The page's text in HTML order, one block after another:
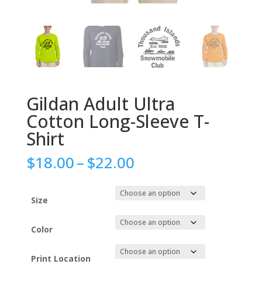
Gildan Adult Ultra
Cotton Long-Sleeve T-
Shirt
$18.00–$22.00Price
$18.00
through
$22.00
Size
Color
Print Location